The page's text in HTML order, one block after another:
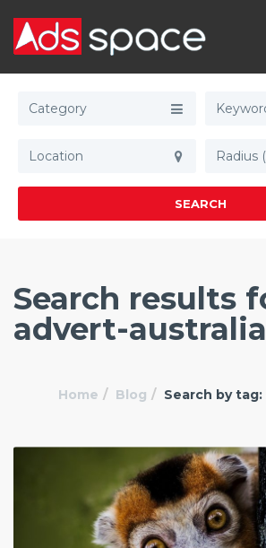
Category
Radius
SEARCH
Search results
advert-australia
Home Blog Search by